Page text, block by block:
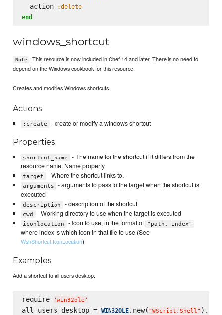
  action
:delete
end
windows_shortcut
Note : This resource is now included in Chef 14 and later. There is no need to
depend on the Windows cookbook for this resource.
Creates and modifies Windows shortcuts.
Actions
:create - create or modify a windows shortcut
Properties
shortcut_name
- The name for the shortcut if it differs from the
resource name. Name property
target - Where the shortcut links to.
arguments
- arguments to pass to the target when the shortcut is
executed
description - description of the shortcut
cwd - Working directory to use when the target is executed
iconlocation - Icon to use, in the format of "path, index"
where index is which icon in that file to use (See
WshShortcut.IconLocation)
Examples
Add a shortcut to all users desktop:
require ' win32ole '
all_users_desktop = WIN32OLE.new( "WScript.Shell"